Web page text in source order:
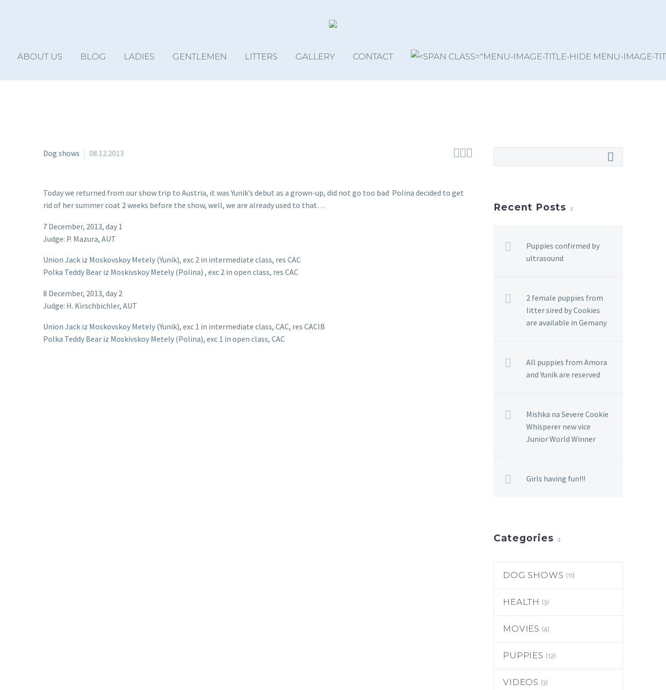
ABOUT US BLOG LADIES GENTLEMEN LITTERS GALLERY CONTACT

Dog shows 08.12.2013
Today we returned from our show trip to Austria, it was Yunik’s debut as a grown-up, did not go too bad Polina decided to get
rid of her summer coat 2 weeks before the show, well, we are already used to that…
7 December, 2013, day 1
Judge: P. Mazura, AUT
Union Jack iz Moskovskoy Metely (Yunik), exc 2 in intermediate class, res CAC
Polka Teddy Bear iz Moskivskoy Metely (Polina) , exc 2 in open class, res CAC
8 December, 2013, day 2
Judge: H. Kirschbichler, AUT
Union Jack iz Moskovskoy Metely (Yunik), exc 1 in intermediate class, CAC, res CACIB
Polka Teddy Bear iz Moskivskoy Metely (Polina), exc 1 in open class, CAC
Recent Posts
Puppies confirmed by
ultrasound
2 female puppies from
litter sired by Cookies
are available in Gemany
All puppies from Amora
and Yunik are reserved
Mishka na Severe Cookie
Whisperer new vice
Junior World Winner
Girls having fun!!!
Categories
DOG SHOWS (11)
HEALTH (3)
MOVIES (4)
PUPPIES (12)
VIDEOS (3)